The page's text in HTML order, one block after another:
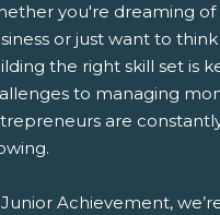
New Window)
(Opens New Window)
you're dreaming of
or just want to
the right skill set is
to managing
are
Achievement,